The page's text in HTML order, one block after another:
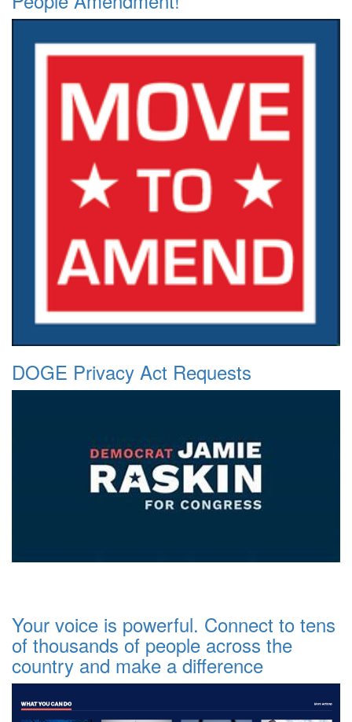
DOGE Privacy Act Requests
Your voice is powerful. Connect to tens
of thousands of people across the
country and make a difference